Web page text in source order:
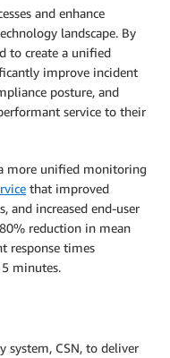
and enhance
landscape. By
to create a unified
improve incident
posture, and
service to their
more unified monitoring
that improved
and increased end-user
reduction in mean
response times
minutes.
system, CSN, to deliver